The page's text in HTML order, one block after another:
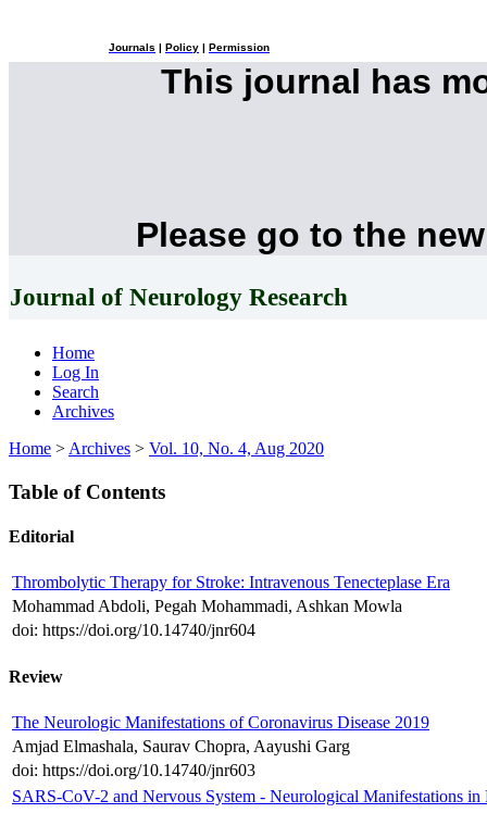
Journals Policy Permission
This journal has
Please go to the
Journal of Neurology Research
Home
Log In
Search
Archives
Home > Archives > Vol. 10, No. 4, Aug 2020
Table of Contents
Editorial
Thrombolytic Therapy for Stroke: Intravenous Tenecteplase Era
Mohammad Abdoli, Pegah Mohammadi, Ashkan Mowla
doi: https://doi.org/10.14740/jnr604
Review
The Neurologic Manifestations of Coronavirus Disease 2019
Amjad Elmashala, Saurav Chopra, Aayushi Garg
doi: https://doi.org/10.14740/jnr603
SARS-CoV-2 and Nervous System - Neurological Manifestations